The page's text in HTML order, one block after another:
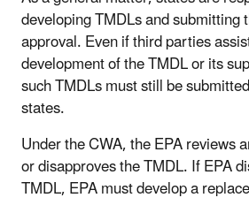
developing TMDLs and submitting
approval. Even if third parties
development of the TMDL or its
such TMDLs must still be
states.
Under the CWA, the EPA reviews
or disapproves the TMDL. If EPA
TMDL, EPA must develop a